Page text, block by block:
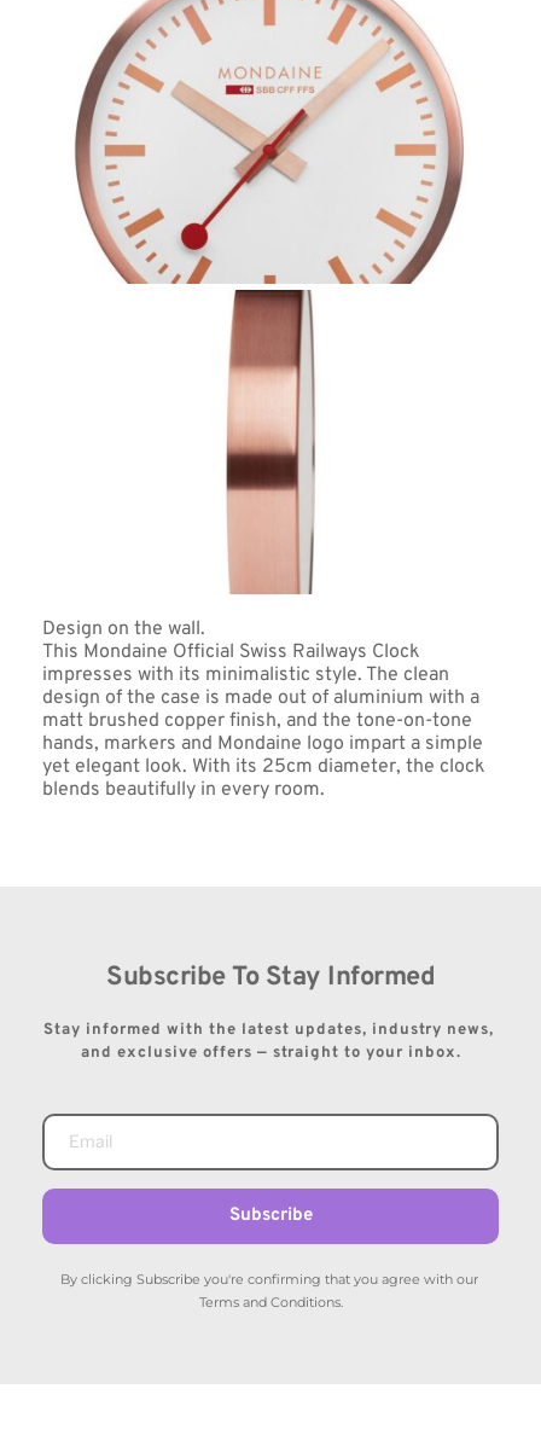
Design on the wall.
This Mondaine Official Swiss Railways Clock
impresses with its minimalistic style. The clean
design of the case is made out of aluminium with a
matt brushed copper finish, and the tone-on-tone
hands, markers and Mondaine logo impart a simple
yet elegant look. With its 25cm diameter, the clock
blends beautifully in every room.
Available Quantity: 1
$269.00
$16.81(tax)
(shipping)
Total:$293.81
Subscribe To Stay Informed
Stay informed with the latest updates, industry news,
and exclusive offers — straight to your inbox.
Subscribe
By clicking Subscribe you're confirming that you agree with our
Terms and Conditions.